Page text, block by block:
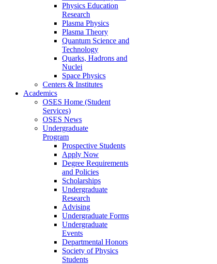
Physics Education
Research
Plasma Physics
Plasma Theory
Quantum Science and
Technology
Quarks, Hadrons and
Nuclei
Space Physics
Centers & Institutes
Academics
OSES Home (Student
Services)
OSES News
Undergraduate
Program
Prospective Students
Apply Now
Degree Requirements
and Policies
Scholarships
Undergraduate
Research
Advising
Undergraduate Forms
Undergraduate
Events
Departmental Honors
Society of Physics
Students